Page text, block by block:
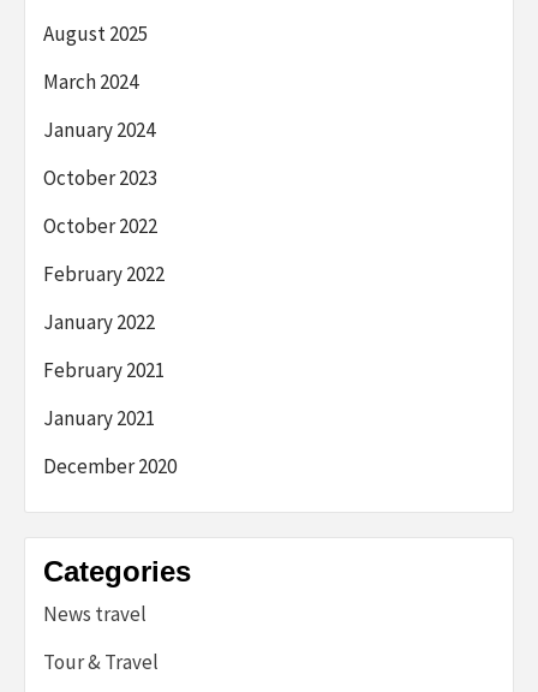
August 2025
March 2024
January 2024
October 2023
October 2022
February 2022
January 2022
February 2021
January 2021
December 2020
Categories
News travel
Tour & Travel